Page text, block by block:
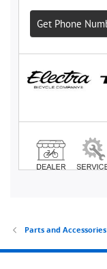
Parts and Accessories